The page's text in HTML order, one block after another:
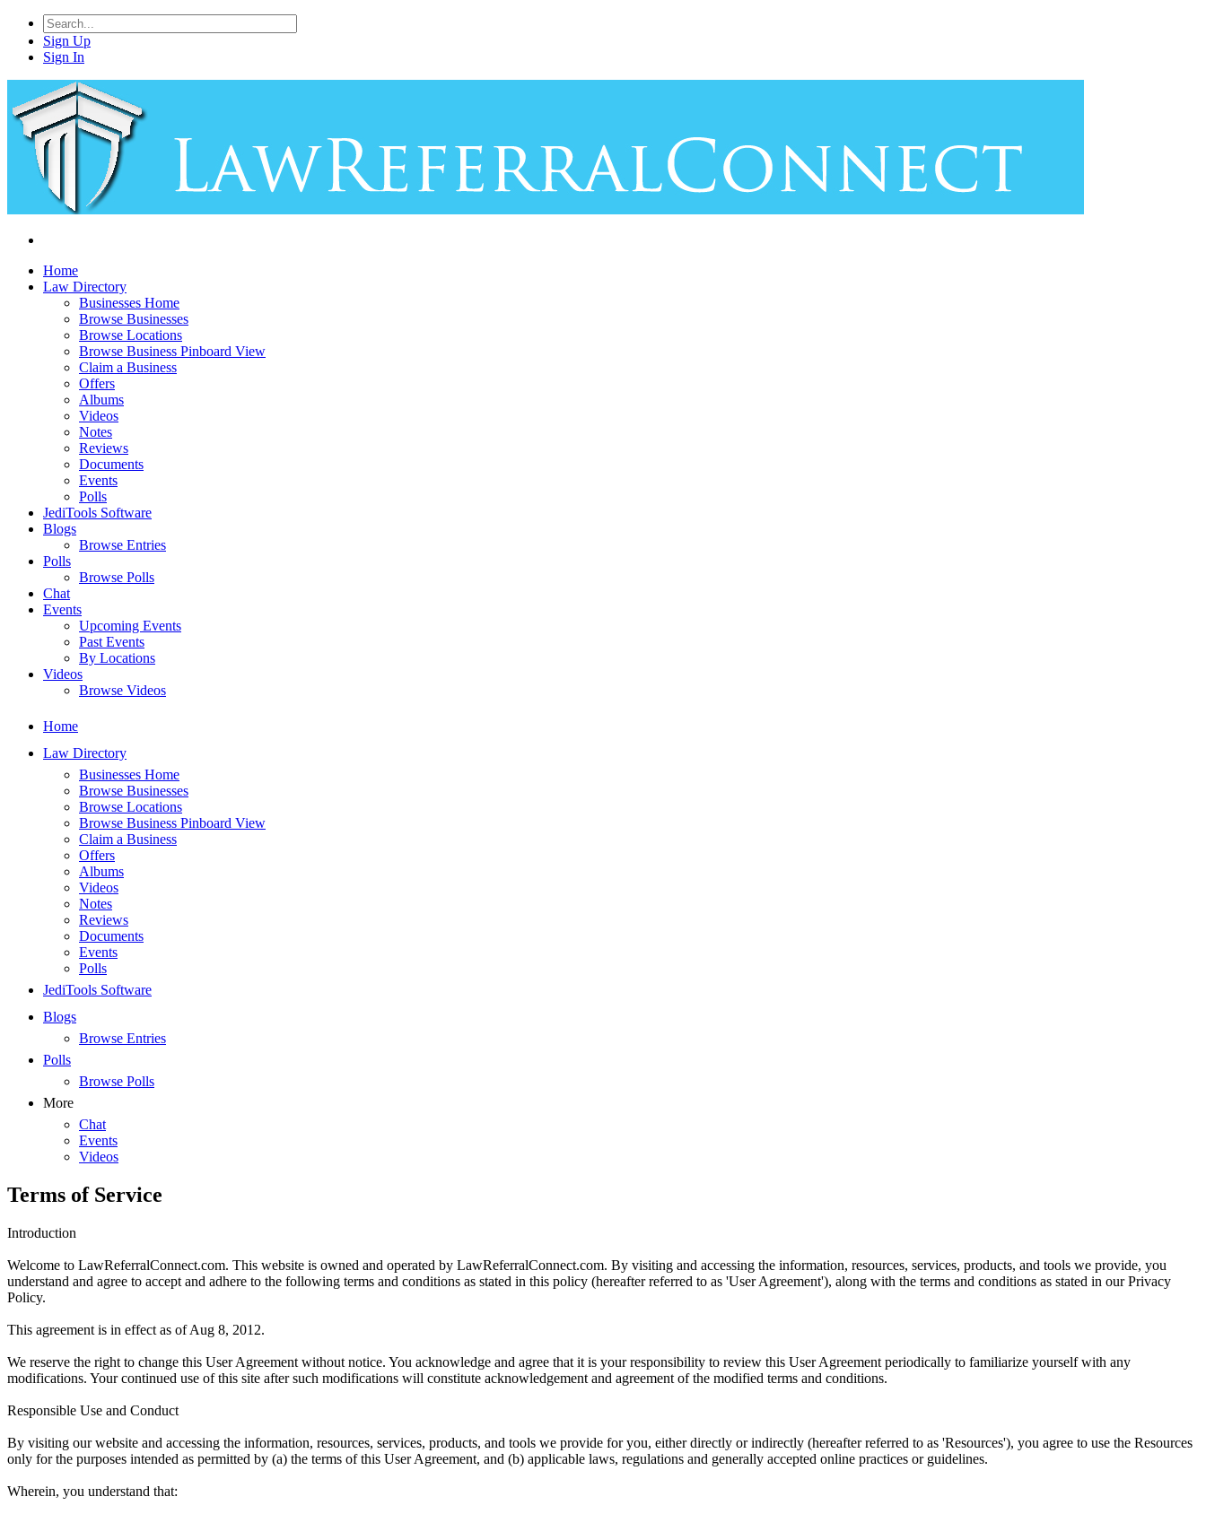
Sign Up
Sign In
Home
Law Directory
Businesses Home
Browse Businesses
Browse Locations
Browse Business Pinboard View
Claim a Business
Offers
Albums
Videos
Notes
Reviews
Documents
Events
Polls
JediTools Software
Blogs
Browse Entries
Polls
Browse Polls
Chat
Events
Upcoming Events
Past Events
By Locations
Videos
Browse Videos
Home
Law Directory
Businesses Home
Browse Businesses
Browse Locations
Browse Business Pinboard View
Claim a Business
Offers
Albums
Videos
Notes
Reviews
Documents
Events
Polls
JediTools Software
Blogs
Browse Entries
Polls
Browse Polls
More
Chat
Events
Videos
Terms of Service
Introduction
Welcome to LawReferralConnect.com. This website is owned and operated by LawReferralConnect.com. By visiting and accessing the information, resources, services, products, and tools we provide, you
understand and agree to accept and adhere to the following terms and conditions as stated in this policy (hereafter referred to as 'User Agreement'), along with the terms and conditions as stated in our Privacy
Policy.
This agreement is in effect as of Aug 8, 2012.
We reserve the right to change this User Agreement without notice. You acknowledge and agree that it is your responsibility to review this User Agreement periodically to familiarize yourself with any
modifications. Your continued use of this site after such modifications will constitute acknowledgement and agreement of the modified terms and conditions.
Responsible Use and Conduct
By visiting our website and accessing the information, resources, services, products, and tools we provide for you, either directly or indirectly (hereafter referred to as 'Resources'), you agree to use the Resources
only for the purposes intended as permitted by (a) the terms of this User Agreement, and (b) applicable laws, regulations and generally accepted online practices or guidelines.
Wherein, you understand that: